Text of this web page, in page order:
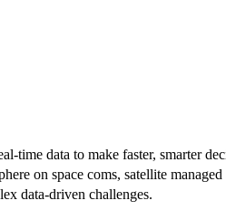
data to make faster, smarter
on space coms, satellite
data-driven challenges.